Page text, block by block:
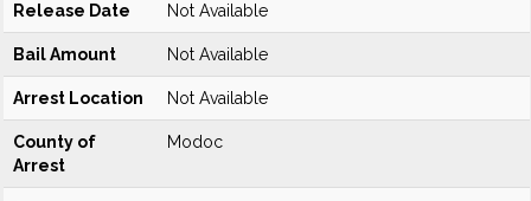
Release Date Not Available
Bail Amount Not Available
Arrest Location Not Available
County of
Arrest
Modoc